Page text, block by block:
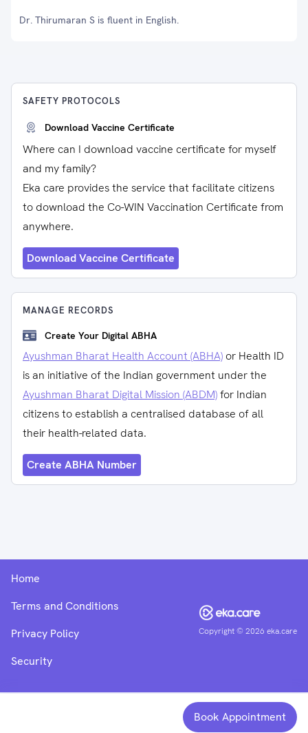
Dr. Thirumaran S is fluent in English.
SAFETY PROTOCOLS
Download Vaccine Certificate
Where can I download vaccine certificate for myself
and my family?
Eka care provides the service that facilitate citizens
to download the Co-WIN Vaccination Certificate from
anywhere.
Download Vaccine Certificate
MANAGE RECORDS
Create Your Digital ABHA
Ayushman Bharat Health Account (ABHA) or Health ID
is an initiative of the Indian government under the
Ayushman Bharat Digital Mission (ABDM)for Indian
citizens to establish a centralised database of all
their health-related data.
Create ABHA Number
Book Appointment
Copyright ©2026 eka.care
Home
Terms and Conditions
Privacy Policy
Security